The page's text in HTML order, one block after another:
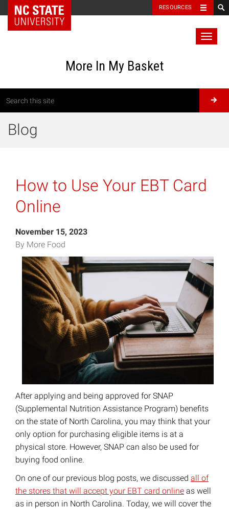
RESOURCES
More In My Basket
Blog
How to Use Your EBT Card
Online
November 15, 2023
By More Food
After applying and being approved for SNAP
(Supplemental Nutrition Assistance Program) benefits
on the state of North Carolina, you may think that your
only option for purchasing eligible items is at a
physical store. However, SNAP can also be used for
buying food online.
On one of our previous blog posts, we discussed all of
the stores that will accept your EBT card online as well
as in person in North Carolina. Today, we will cover the